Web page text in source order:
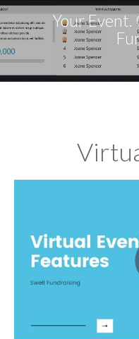
Your